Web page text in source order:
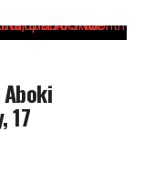
17